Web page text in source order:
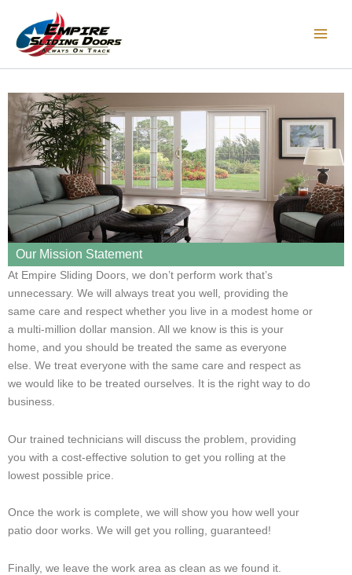
content
Our Mission Statement
At Empire Sliding Doors, we don’t perform work that’s
unnecessary. We will always treat you well, providing the
same care and respect whether you live in a modest home or
a multi-million dollar mansion. All we know is this is your
home, and you should be treated the same as everyone
else. We treat everyone with the same care and respect as
we would like to be treated ourselves. It is the right way to do
business.
Our trained technicians will discuss the problem, providing
you with a cost-effective solution to get you rolling at the
lowest possible price.
Once the work is complete, we will show you how well your
patio door works. We will get you rolling, guaranteed!
Finally, we leave the work area as clean as we found it.